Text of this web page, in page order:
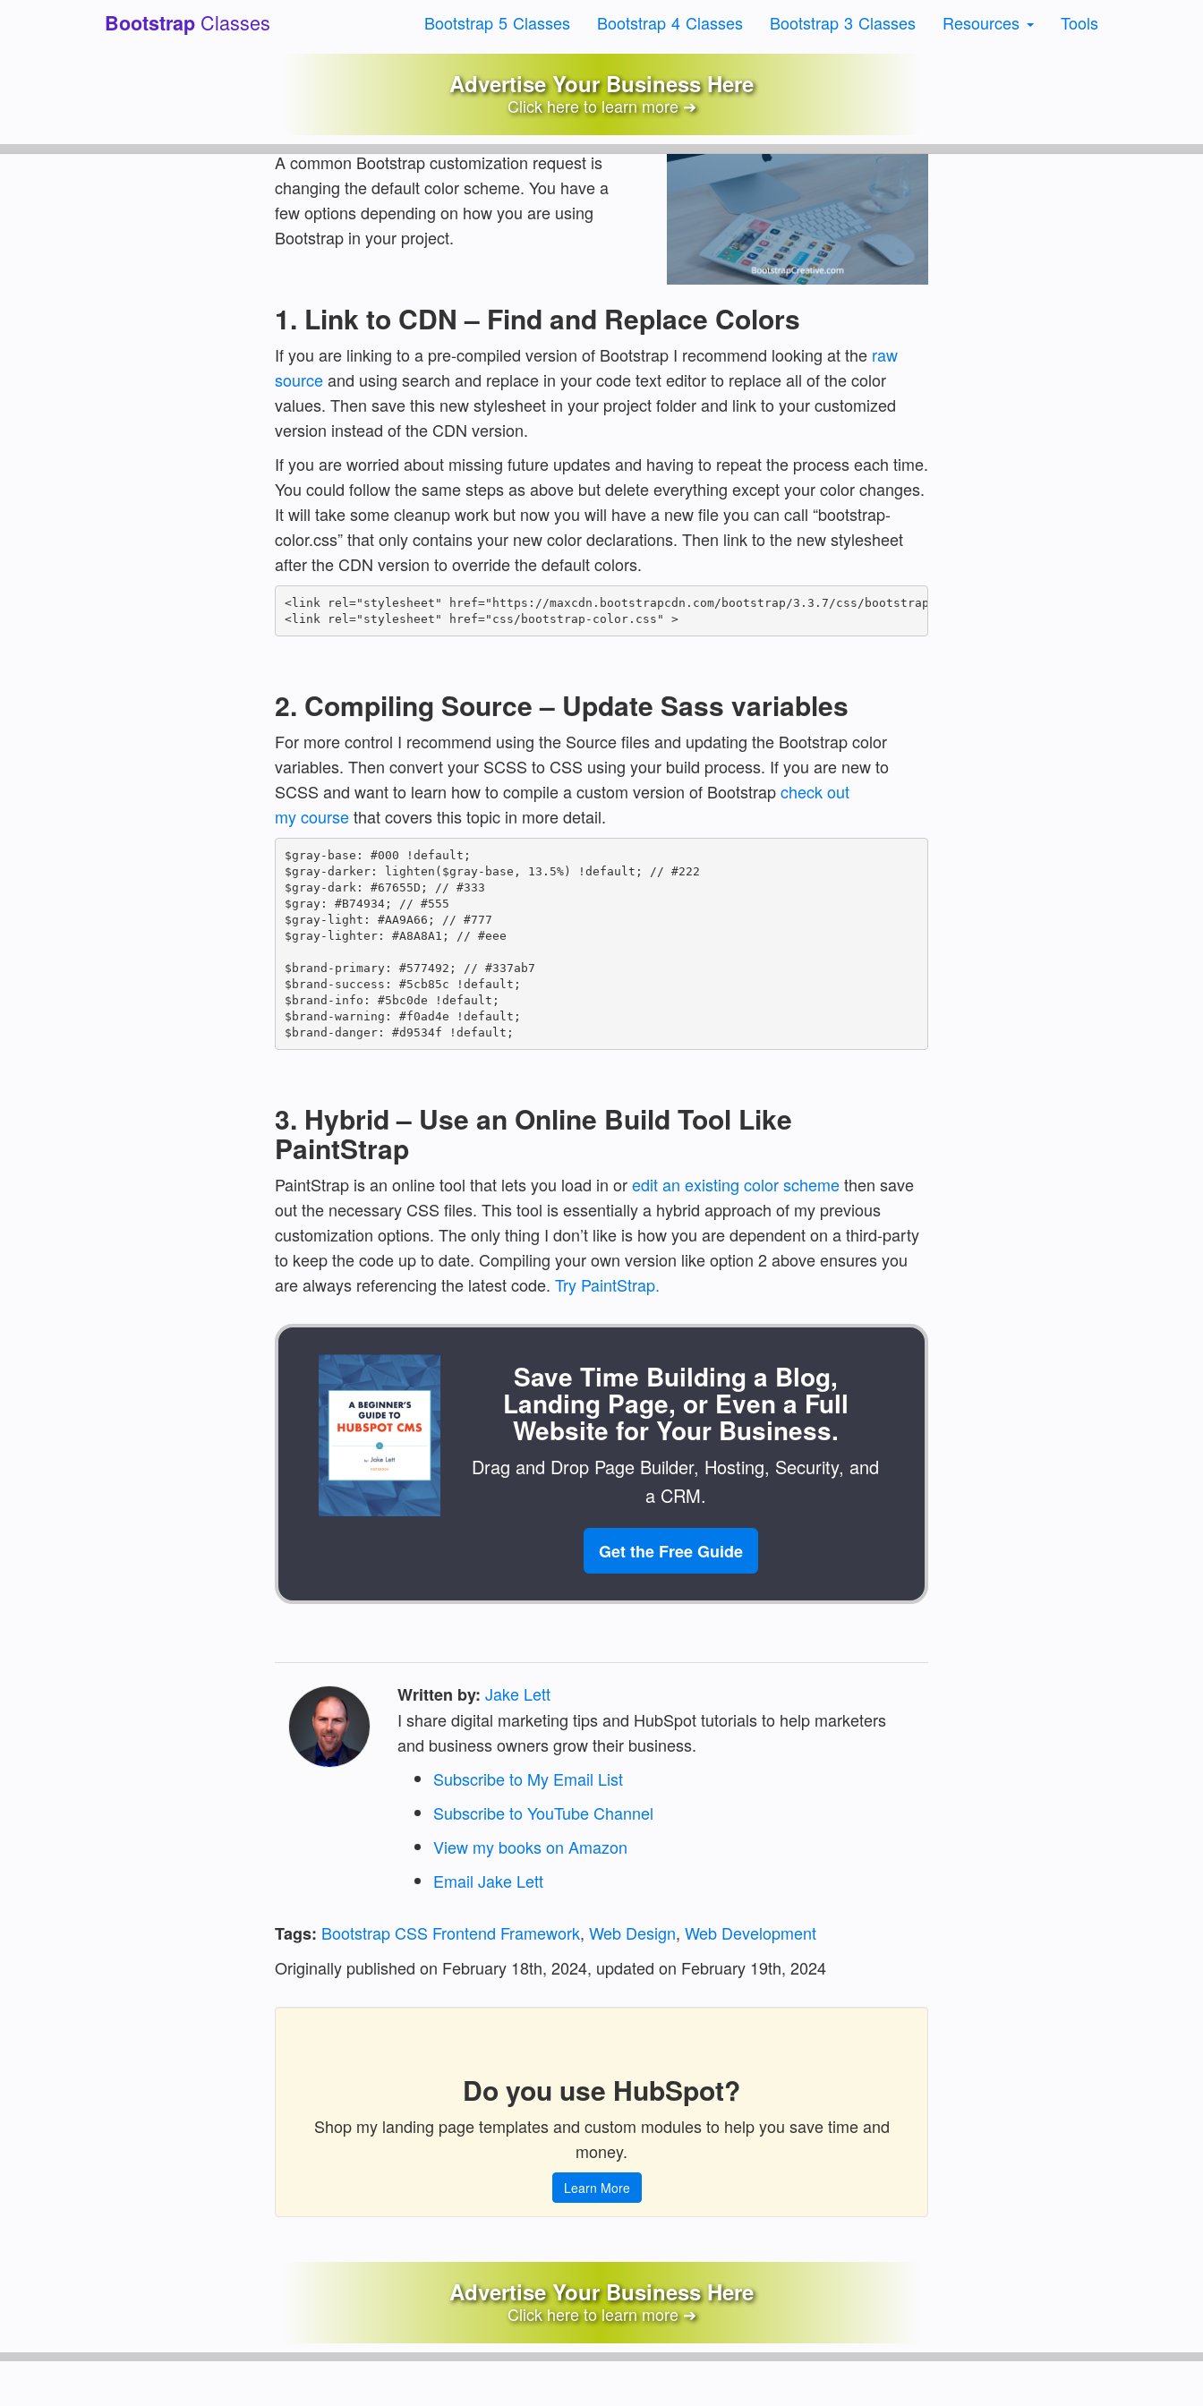
Bootstrap Classes Bootstrap 5 Classes Bootstrap 4 Classes Bootstrap 3 Classes Resources Tools
Advertise Your Business Here
Click here to learn more ➔
How to Customize Bootstrap Colors
Jake Lett
A common Bootstrap customization request is
changing the default color scheme. You have a
few options depending on how you are using
Bootstrap in your project.
1. Link to CDN – Find and Replace Colors
If you are linking to a pre-compiled version of Bootstrap I recommend looking at the raw
sourceand using search and replace in your code text editor to replace all of the color
values. Then save this new stylesheet in your project folder and link to your customized
version instead of the CDN version.
If you are worried about missing future updates and having to repeat the process each time.
You could follow the same steps as above but delete everything except your color changes.
It will take some cleanup work but now you will have a new file you can call “bootstrap-
color.css” that only contains your new color declarations. Then link to the new stylesheet
after the CDN version to override the default colors.
<link rel="stylesheet" href="https://maxcdn.bootstrapcdn.com/bootstrap/3.3.7/css/bootstrap.min.css" >
<link rel="stylesheet" href="css/bootstrap-color.css" >
2. Compiling Source – Update Sass variables
For more control I recommend using the Source files and updating the Bootstrap color
variables. Then convert your SCSS to CSS using your build process. If you are new to
SCSS and want to learn how to compile a custom version of Bootstrapcheck out
my coursethat covers this topic in more detail.
$gray-base: #000 !default;
$gray-darker: lighten($gray-base, 13.5%) !default; // #222
$gray-dark: #67655D; // #333
$gray: #B74934; // #555
$gray-light: #AA9A66; // #777
$gray-lighter: #A8A8A1; // #eee
$brand-primary: #577492; // #337ab7
$brand-success: #5cb85c !default;
$brand-info: #5bc0de !default;
$brand-warning: #f0ad4e !default;
$brand-danger: #d9534f !default;
3. Hybrid – Use an Online Build Tool Like
PaintStrap
PaintStrap is an online tool that lets you load in oredit an existing color schemethen save
out the necessary CSS files. This tool is essentially a hybrid approach of my previous
customization options. The only thing I don’t like is how you are dependent on a third-party
to keep the code up to date. Compiling your own version like option 2 above ensures you
are always referencing the latest code. Try PaintStrap.
Save Time Building a Blog,
Landing Page, or Even a Full
Website for Your Business.
Drag and Drop Page Builder, Hosting, Security, and
a CRM.
Get the Free Guide
Written by: Jake Lett
I share digital marketing tips and HubSpot tutorials to help marketers
and business owners grow their business.
Subscribe to My Email List
Subscribe to YouTube Channel
View my books on Amazon
Email Jake Lett
Tags: Bootstrap CSS Frontend Framework, Web Design, Web Development
Originally published on February 18th, 2024, updated on February 19th, 2024
Do you use HubSpot?
Shop my landing page templates and custom modules to help you save time and
money.
Learn More
Advertise Your Business Here
Click here to learn more ➔